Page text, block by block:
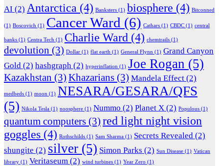
AI (2) Antarctica (4) Banksters (1) biosphere (4) Bitconned
(1) Boscovich (1) Cancer Ward (6) Cathars (1) CBDC (1) central
banks (1) Centra Tech (1) Charlie Ward (4) chemtrails (1)
devolution (3) Dollar (1) flat earth (1) General Flynn (1) Grand Canyon
Gold (2) hashgraph (2) hyperinflation (1) Joe Rogan (5)
Kazakhstan (3) Khazarians (3) Mandela Effect (2)
medbeds (1) moon (1) NESARA/GESARA/QFS
(5) Nikola Tesla (1) noosphere (1) Nummo (2) Planet X (2) Populous (1)
quantum computers (3) red light night vision
goggles (4) Rothschilds (1) Sam Sharma (1) Secrets Revealed (2)
shungite (2) silver (5) Simon Parks (2) Sun Disease (1) Vatican
library (1) Veritaseum (2) wind turbines (1) Year Zero (1)